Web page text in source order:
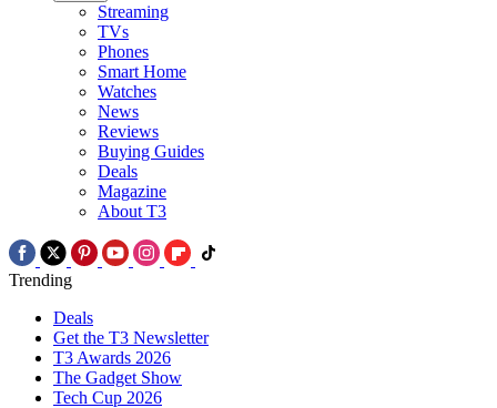
Streaming
TVs
Phones
Smart Home
Watches
News
Reviews
Buying Guides
Deals
Magazine
About T3
Trending
Deals
Get the T3 Newsletter
T3 Awards 2026
The Gadget Show
Tech Cup 2026